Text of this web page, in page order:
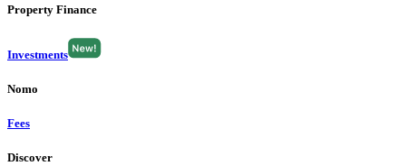
Property Finance
Investments
Nomo
Fees
Discover